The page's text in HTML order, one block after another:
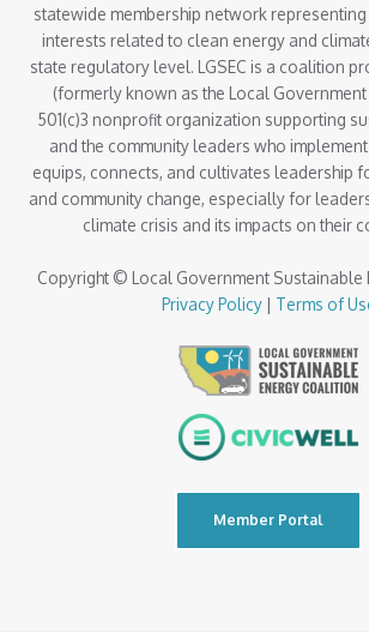
statewide membership network
interests related to clean energy and
state regulatory level. LGSEC is a coalition
(formerly known as the Local Government
501(c)3 nonprofit organization supporting
and the community leaders who implement
equips, connects, and cultivates leadership
and community change, especially for
climate crisis and its impacts on their
Copyright © Local Government Sustainable
Privacy Policy| Terms of
Member Portal